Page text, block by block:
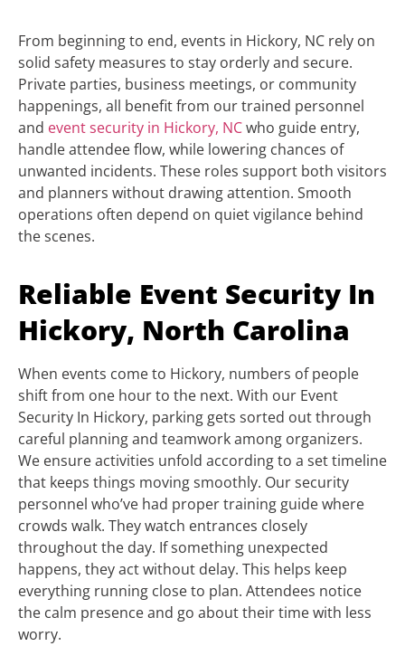
From beginning to end, events in Hickory, NC rely on
solid safety measures to stay orderly and secure.
Private parties, business meetings, or community
happenings, all benefit from our trained personnel
and event security in Hickory, NCwho guide entry,
handle attendee flow, while lowering chances of
unwanted incidents. These roles support both visitors
and planners without drawing attention. Smooth
operations often depend on quiet vigilance behind
the scenes.
Reliable Event Security In
Hickory, North Carolina
When events come to Hickory, numbers of people
shift from one hour to the next. With our Event
Security In Hickory, parking gets sorted out through
careful planning and teamwork among organizers.
We ensure activities unfold according to a set timeline
that keeps things moving smoothly. Our security
personnel who’ve had proper training guide where
crowds walk. They watch entrances closely
throughout the day. If something unexpected
happens, they act without delay. This helps keep
everything running close to plan. Attendees notice
the calm presence and go about their time with less
worry.